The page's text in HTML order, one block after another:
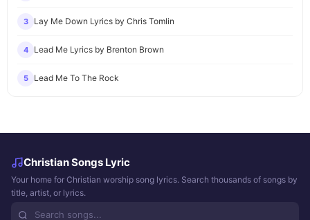
3 Lay Me Down Lyrics by Chris Tomlin
4 Lead Me Lyrics by Brenton Brown
5 Lead Me To The Rock
Christian Songs Lyric
Your home for Christian worship song lyrics. Search thousands of songs by
title, artist, or lyrics.